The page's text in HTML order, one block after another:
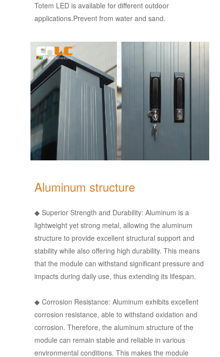
Totem LED is available for different outdoor
applications.Prevent from water and sand.
Aluminum structure
◆ Superior Strength and Durability: Aluminum is a
lightweight yet strong metal, allowing the aluminum
structure to provide excellent structural support and
stability while also offering high durability. This means
that the module can withstand significant pressure and
impacts during daily use, thus extending its lifespan.
◆ Corrosion Resistance: Aluminum exhibits excellent
corrosion resistance, able to withstand oxidation and
corrosion. Therefore, the aluminum structure of the
module can remain stable and reliable in various
environmental conditions. This makes the module